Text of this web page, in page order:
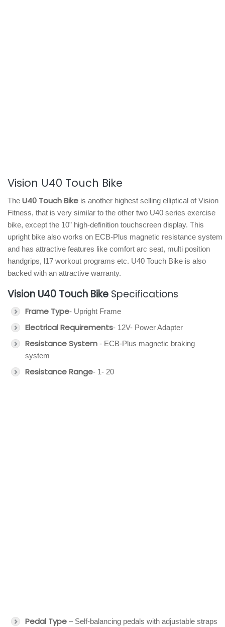
Vision U40 Touch Bike
The U40 Touch Bike is another highest selling elliptical of Vision
Fitness, that is very similar to the other two U40 series exercise
bike, except the 10” high-definition touchscreen display. This
upright bike also works on ECB-Plus magnetic resistance system
and has attractive features like comfort arc seat, multi position
handgrips, l17 workout programs etc. U40 Touch Bike is also
backed with an attractive warranty.
Vision U40 Touch Bike Specifications
Frame Type- Upright Frame
Electrical Requirements- 12V- Power Adapter
Resistance System - ECB-Plus magnetic braking
system
Resistance Range- 1- 20
Pedal Type – Self-balancing pedals with adjustable straps